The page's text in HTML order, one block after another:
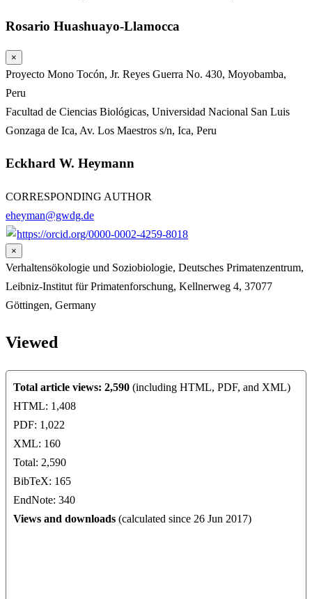
Rosario Huashuayo-Llamocca
×
Proyecto Mono Tocón, Jr. Reyes Guerra No. 430, Moyobamba,
Peru
Facultad de Ciencias Biológicas, Universidad Nacional San Luis
Gonzaga de Ica, Av. Los Maestros s/n, Ica, Peru
Eckhard W. Heymann
CORRESPONDING AUTHOR
eheyman@gwdg.de
https://orcid.org/0000-0002-4259-8018
×
Verhaltensökologie und Soziobiologie, Deutsches Primatenzentrum,
Leibniz-Institut für Primatenforschung, Kellnerweg 4, 37077
Göttingen, Germany
Viewed
Total article views: 2,590 (including HTML, PDF, and XML)
HTML: 1,408
PDF: 1,022
XML: 160
Total: 2,590
BibTeX: 165
EndNote: 340
Views and downloads (calculated since 26 Jun 2017)